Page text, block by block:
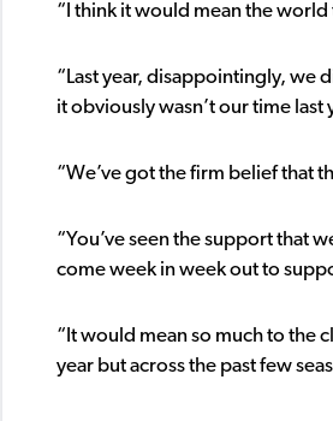
“I think it would mean the world
“Last year, disappointingly, we
it obviously wasn’t our time last
“We’ve got the firm belief that
“You’ve seen the support that
come week in week out to
“It would mean so much to the
year but across the past few